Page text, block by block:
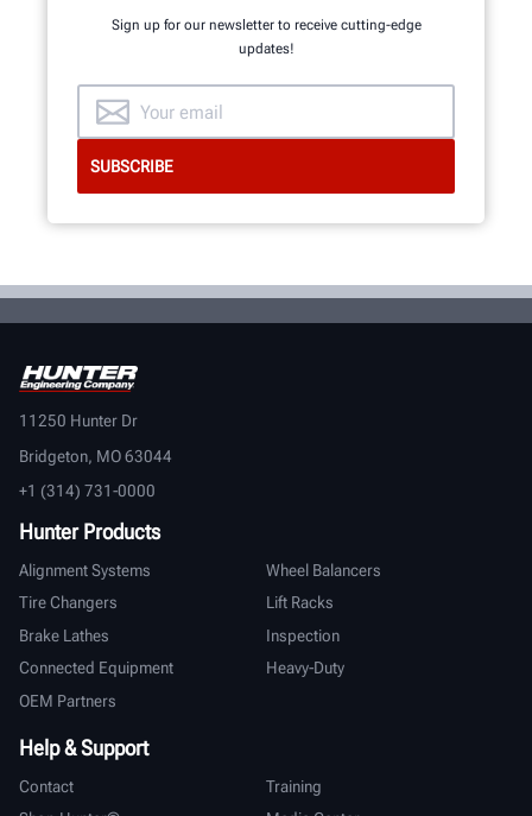
Sign up for our newsletter to receive cutting-edge
updates!
11250 Hunter Dr
Bridgeton, MO 63044
+1 (314) 731-0000
Hunter Products
Alignment Systems
Wheel Balancers
Tire Changers
Lift Racks
Brake Lathes
Inspection
Connected Equipment
Heavy-Duty
OEM Partners
Help & Support
Contact
Training